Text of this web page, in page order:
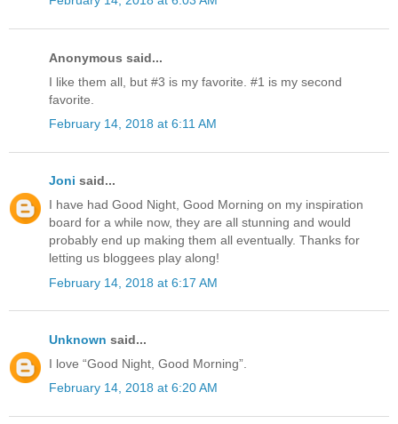
Anonymous said...
I like them all, but #3 is my favorite. #1 is my second
favorite.
February 14, 2018 at 6:11 AM
Joni said...
I have had Good Night, Good Morning on my inspiration
board for a while now, they are all stunning and would
probably end up making them all eventually. Thanks for
letting us bloggees play along!
February 14, 2018 at 6:17 AM
Unknown said...
I love “Good Night, Good Morning”.
February 14, 2018 at 6:20 AM